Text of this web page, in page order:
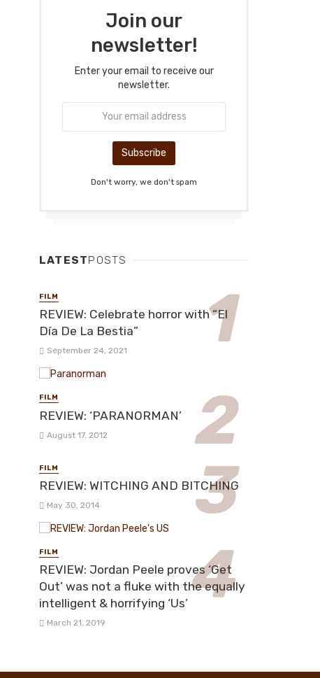
Join our
newsletter!
Enter your email to receive our
newsletter.
Don't worry, we don't spam
LATESTPOSTS
FILM
REVIEW: Celebrate horror with “El
Día De La Bestia”
September 24, 2021
FILM
REVIEW: ‘PARANORMAN’
August 17, 2012
FILM
REVIEW: WITCHING AND BITCHING
May 30, 2014
FILM
REVIEW: Jordan Peele proves ‘Get
Out’ was not a fluke with the equally
intelligent & horrifying ‘Us’
March 21, 2019